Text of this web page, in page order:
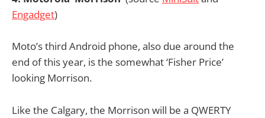
Engadget)
Moto’s third Android phone, also due around the
end of this year, is the somewhat ‘Fisher Price’
looking Morrison.
Like the Calgary, the Morrison will be a QWERTY